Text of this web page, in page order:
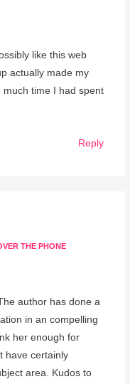
like this web
actually made my
much time I had spent
Reply
THE PHONE
author has done a
in an compelling
her enough for
have certainly
area. Kudos to